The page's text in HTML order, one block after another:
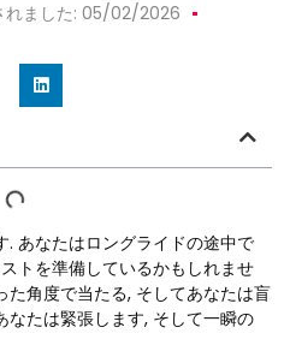
れました: 05/02/2026
あなたはロングライドの途中で
トを準備しているかもしれませ
た角度で当たる, そしてあなたは盲
なたは緊張します, そして一瞬の